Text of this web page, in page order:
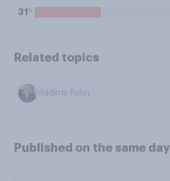
31 %
Related topics
Vladimir Putin
Published on the same day